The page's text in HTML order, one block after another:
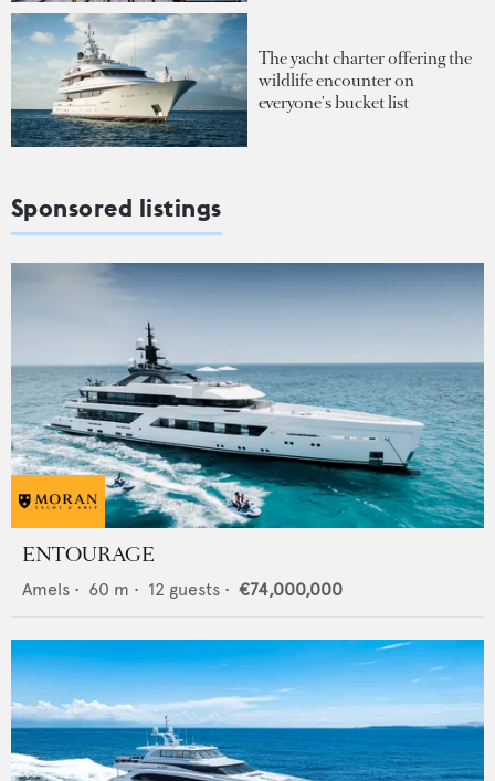
The yacht charter offering the
wildlife encounter on
everyone's bucket list
Sponsored listings
ENTOURAGE
Amels • 60 m • 12 guests • €74,000,000